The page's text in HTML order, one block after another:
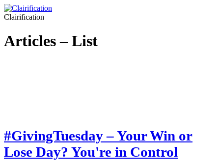
Clairification
Articles – List
#GivingTuesday – Your Win or
Lose Day? You're in Control